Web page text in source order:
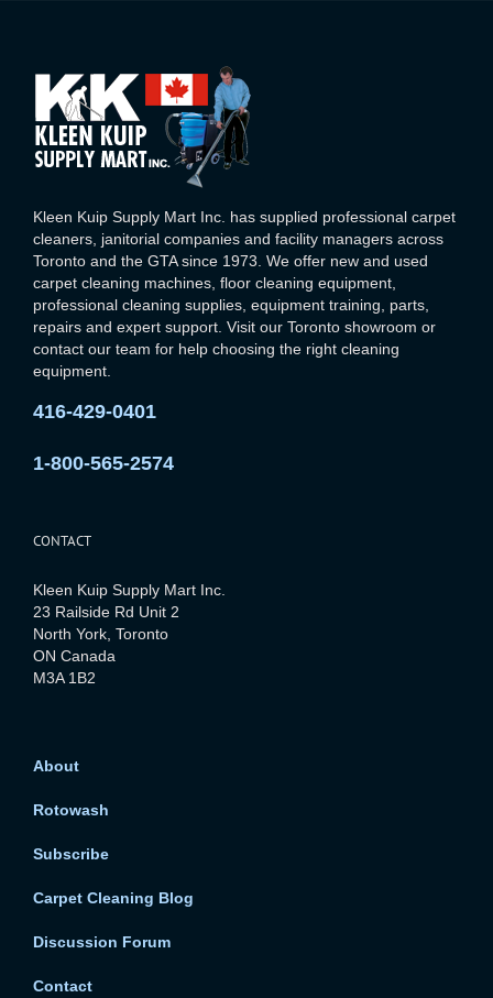
Kleen Kuip Supply Mart Inc. has supplied professional carpet
cleaners, janitorial companies and facility managers across
Toronto and the GTA since 1973. We offer new and used
carpet cleaning machines, floor cleaning equipment,
professional cleaning supplies, equipment training, parts,
repairs and expert support. Visit our Toronto showroom or
contact our team for help choosing the right cleaning
equipment.
416-429-0401
1-800-565-2574
CONTACT
Kleen Kuip Supply Mart Inc.
23 Railside Rd Unit 2
North York, Toronto
ON Canada
M3A 1B2
About
Rotowash
Subscribe
Carpet Cleaning Blog
Discussion Forum
Contact